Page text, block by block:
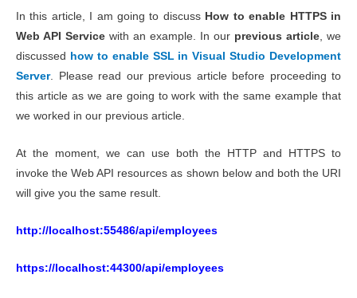
In this article, I am going to discuss How to enable HTTPS in
Web API Service with an example. In our previous article, we
discussed how to enable SSL in Visual Studio Development
Server. Please read our previous article before proceeding to
this article as we are going to work with the same example that
we worked in our previous article.
At the moment, we can use both the HTTP and HTTPS to
invoke the Web API resources as shown below and both the URI
will give you the same result.
http://localhost:55486/api/employees
https://localhost:44300/api/employees